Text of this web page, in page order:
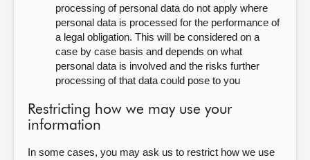
processing of personal data do not apply where
personal data is processed for the performance of
a legal obligation. This will be considered on a
case by case basis and depends on what
personal data is involved and the risks further
processing of that data could pose to you
Restricting how we may use your
information
In some cases, you may ask us to restrict how we use